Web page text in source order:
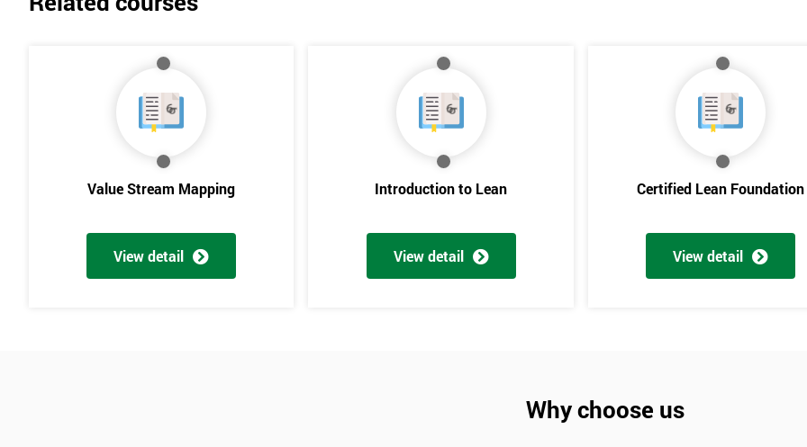
Value Stream Mapping
View detail
Introduction to Lean
View detail
Certified Lean Foundation
View detail
Why choose us